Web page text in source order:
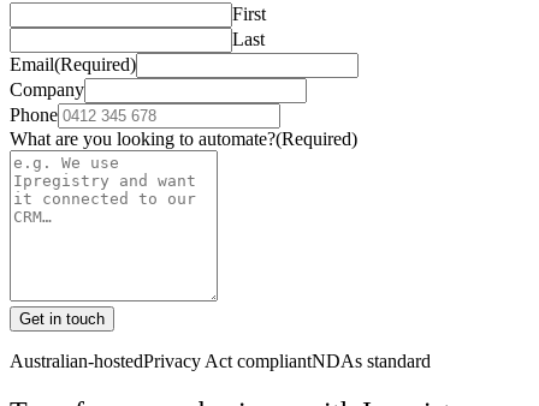
First
Last
Email(Required)
Company
Phone
What are you looking to automate?(Required)
Get in touch
Australian-hostedPrivacy Act compliantNDAs standard